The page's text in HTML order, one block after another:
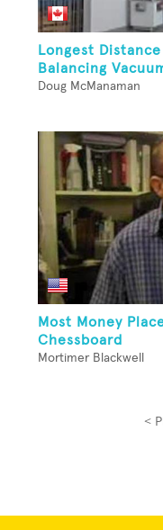
Longest
Balancing
Doug McManaman
Most Money
Chessboard
Mortimer Blackwell
<